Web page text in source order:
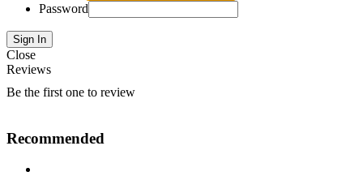
Password
Close
Reviews
Be the first one to review
Recommended